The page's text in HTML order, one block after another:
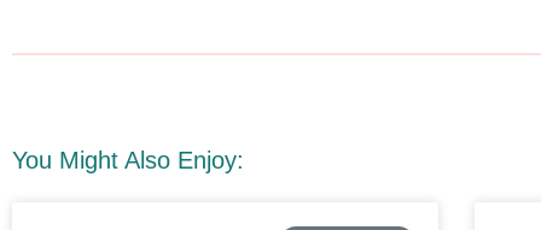
You Might Also Enjoy: